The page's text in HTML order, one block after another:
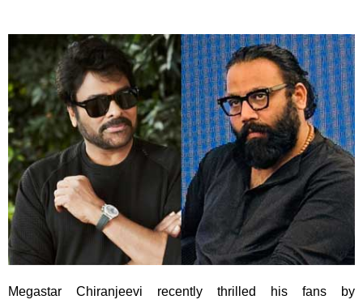
Megastar Chiranjeevi recently thrilled his fans by